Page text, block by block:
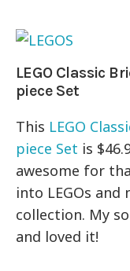
LEGO Classic
piece Set
This LEGO
piece Set is
awesome for
into LEGOs
collection. My
and loved it!